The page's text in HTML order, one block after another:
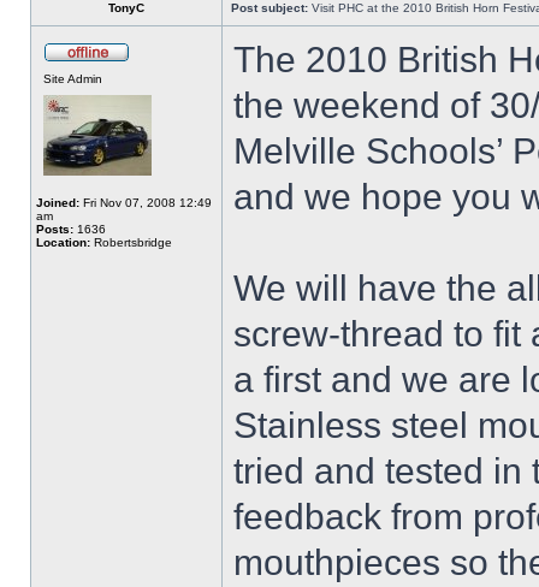
TonyC Post subject: Visit PHC at the 2010 British Horn
Site Admin
Joined: Fri Nov 07, 2008 12:49
am
Posts: 1636
Location: Robertsbridge
The 2010 British
the weekend of
Melville Schools’
and we hope you
We will have the
screw-thread to fit
a first and we are
Stainless steel
tried and tested in
feedback from
mouthpieces so